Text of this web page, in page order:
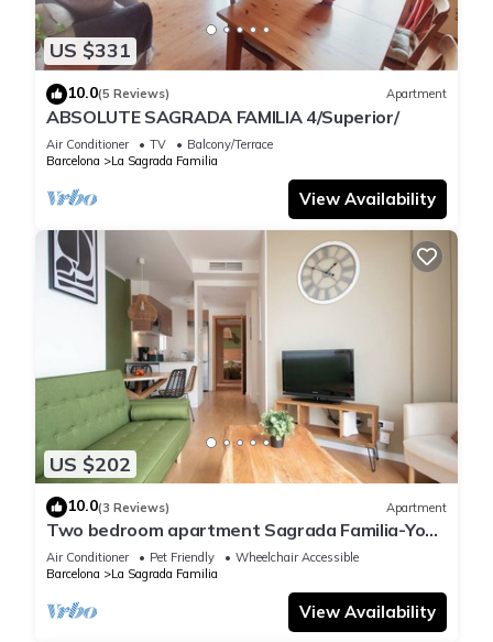
US $331
10.0(5 Reviews) Apartment
ABSOLUTE SAGRADA FAMILIA 4/Superior/
Air Conditioner TV
Balcony/Terrace
Barcelona
La Sagrada Familia
View Availability
US $202
10.0(3 Reviews) Apartment
Two bedroom apartment Sagrada Familia-You
Stylish
Air Conditioner Pet Friendly
Wheelchair Accessible
Barcelona
La Sagrada Familia
View Availability